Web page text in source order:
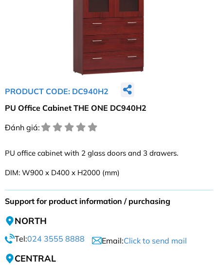
PRODUCT CODE: DC940H2
PU Office Cabinet THE ONE DC940H2
Đánh giá:
PU office cabinet with 2 glass doors and 3 drawers.
DIM: W900 x D400 x H2000 (mm)
Support for product information / purchasing
NORTH
Tel:024 3555 8888 Email:Click to send mail
CENTRAL